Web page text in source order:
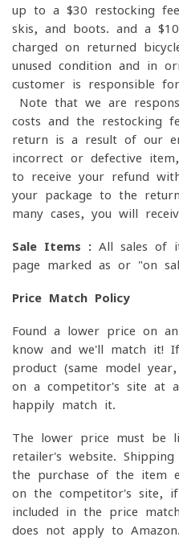
up to a $30 restocking
skis, and boots. and a
charged on returned
unused condition and in
customer is responsible
Note that we are
costs and the restocking
return is a result of our
incorrect or defective
to receive your refund
your package to the
many cases, you will
Sale Items : All sales of
page marked as or "on
Price Match Policy
Found a lower price on
know and we'll match it!
product (same model
on a competitor's site at
happily match it.
The lower price must be
retailer's website.
the purchase of the item
on the competitor's site,
included in the price
does not apply to